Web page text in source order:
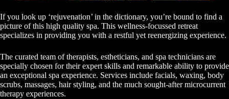
If you look up ‘rejuvenation’ in the dictionary, you’re bound to find a
picture of this high quality spa. This wellness-focussed retreat
specializes in providing you with a restful yet reenergizing experience.
The curated team of therapists, estheticians, and spa technicians are
specially chosen for their expert skills and remarkable ability to provide
an exceptional spa experience. Services include facials, waxing, body
scrubs, massages, hair styling, and the much sought-after microcurrent
therapy experiences.